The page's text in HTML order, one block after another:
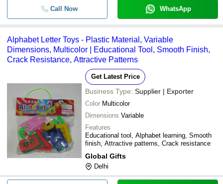
Call Now WhatsApp
Alphabet Letter Toys - Plastic Material, Variable
Dimensions, Multicolor | Educational Tool, Smooth Finish,
Crack Resistance, Attractive Patterns
Get Latest Price
Business Type: Supplier | Exporter
Color Multicolor
Dimensions Variable
Features
Educational tool, Alphabet learning, Smooth
finish, Attractive patterns, Crack resistance
Global Gifts
Delhi